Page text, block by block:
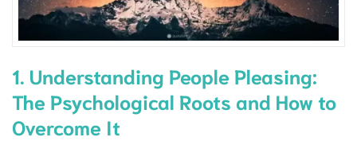
1. Understanding People Pleasing:
The Psychological Roots and How to
Overcome It